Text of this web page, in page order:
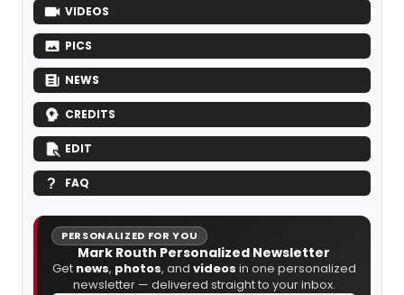
VIDEOS
PICS
NEWS
CREDITS
EDIT
FAQ
PERSONALIZED FOR YOU
Mark Routh Personalized Newsletter
Get news, photos, and videos in one personalized
newsletter — delivered straight to your inbox.